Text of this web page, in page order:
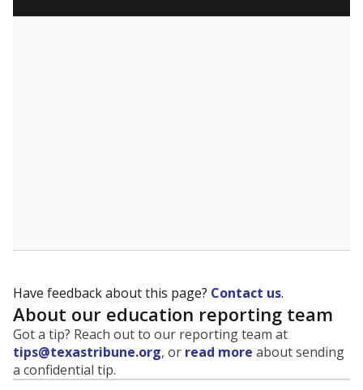
Have feedback about this page? Contact us.
About our education reporting team
Got a tip? Reach out to our reporting team at
tips@texastribune.org, or read more about sending
a confidential tip.